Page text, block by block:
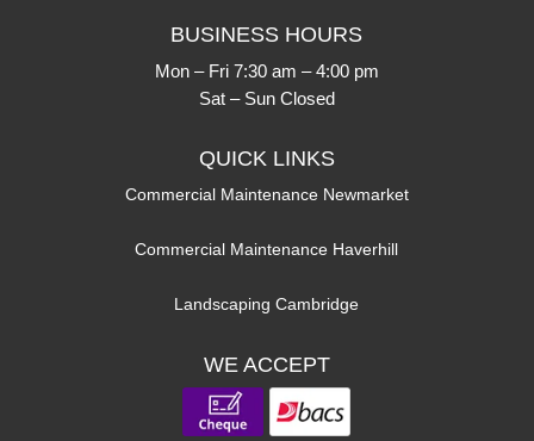
BUSINESS HOURS
Mon – Fri 7:30 am – 4:00 pm
Sat – Sun Closed
QUICK LINKS
Commercial Maintenance Newmarket
Commercial Maintenance Haverhill
Landscaping Cambridge
WE ACCEPT